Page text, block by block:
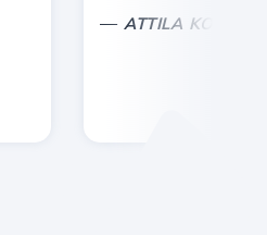
ATTILA KOLES